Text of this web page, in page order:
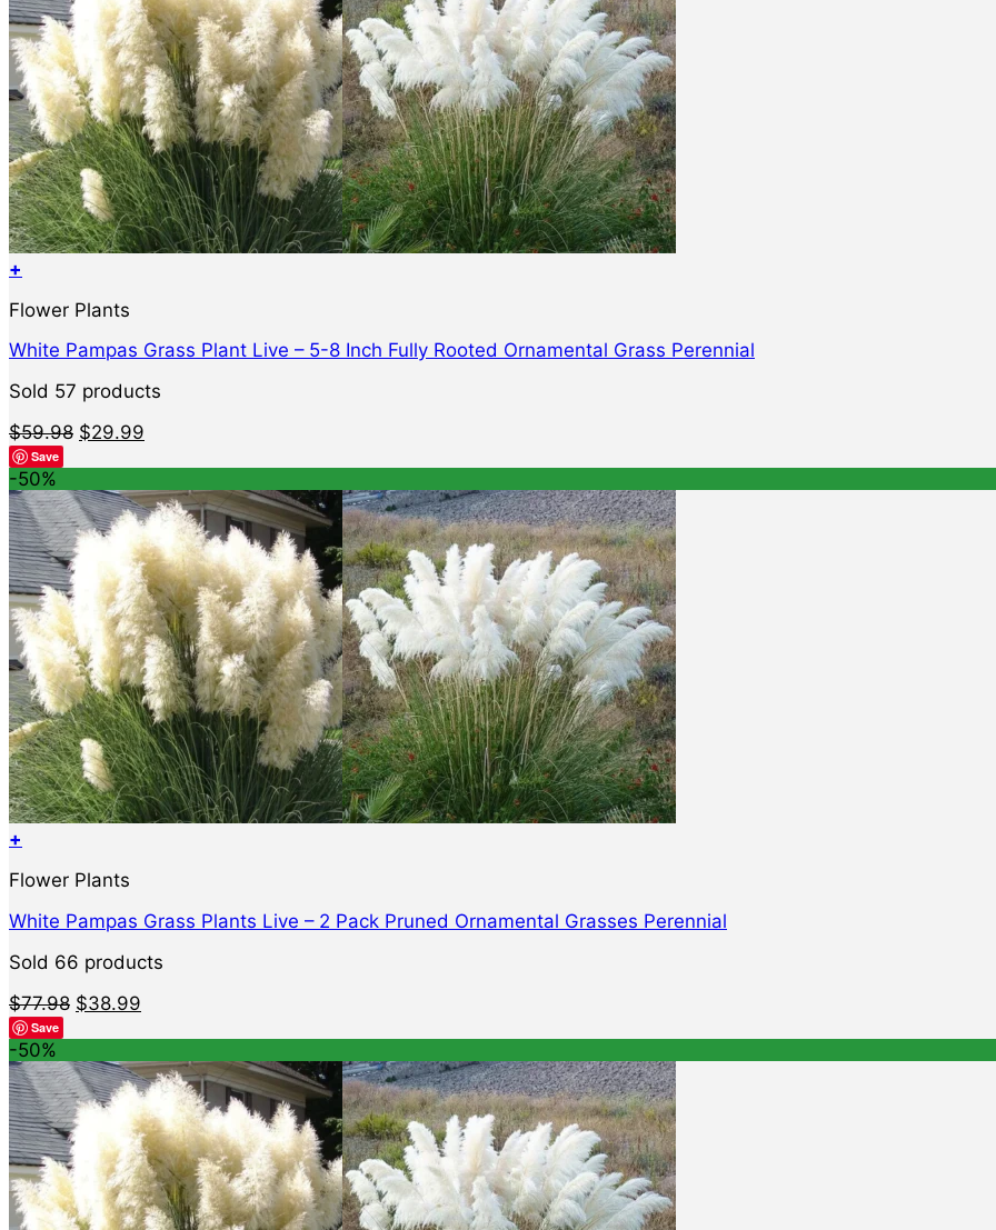
+
Flower Plants
White Pampas Grass Plant Live – 5-8 Inch Fully Rooted Ornamental Grass Perennial
Sold 57 products
$59.98 Original
$59.98.
$29.99
$29.99.
Save
-50%
+
Flower Plants
White Pampas Grass Plants Live – 2 Pack Pruned Ornamental Grasses Perennial
Sold 66 products
$77.98 Original
$77.98.
$38.99
$38.99.
Save
-50%